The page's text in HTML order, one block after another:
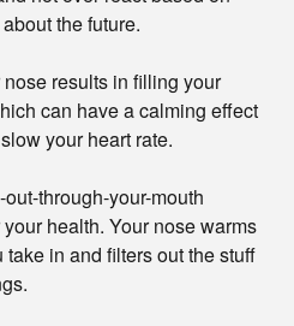
the future.
results in filling your
can have a calming effect
your heart rate.
through-your-mouth
health. Your nose warms
in and filters out the stuff